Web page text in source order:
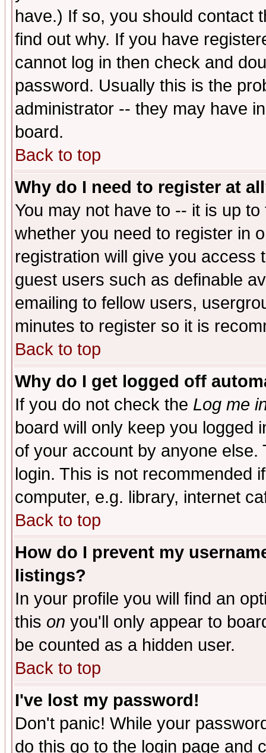
have.) If so, you should contact
find out why. If you have
cannot log in then check and
password. Usually this is the
administrator -- they may have
board.
Back to top
Why do I need to register at
You may not have to -- it is up
whether you need to register in
registration will give you access
guest users such as definable
emailing to fellow users,
minutes to register so it is
Back to top
Why do I get logged off
If you do not check the Log me
board will only keep you logged
of your account by anyone
login. This is not recommended
computer, e.g. library, internet
Back to top
How do I prevent my
listings?
In your profile you will find an
this on you'll only appear to
be counted as a hidden user.
Back to top
I've lost my password!
Don't panic! While your
do this go to the login page and